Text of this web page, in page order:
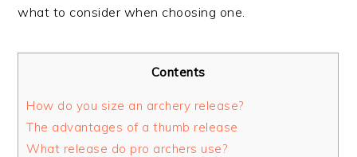
what to consider when choosing one.
Contents
How do you size an archery release?
The advantages of a thumb release
What release do pro archers use?